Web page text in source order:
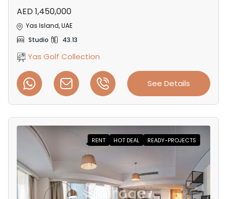
AED 1,450,000
Yas Island, UAE
Studio
43.13
Yas Golf Collection
See Details
RENT HOT DEAL READY-PROJECTS